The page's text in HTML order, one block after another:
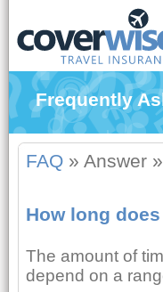
Frequently
FAQ » Answer »
How long
The amount of
depend on a